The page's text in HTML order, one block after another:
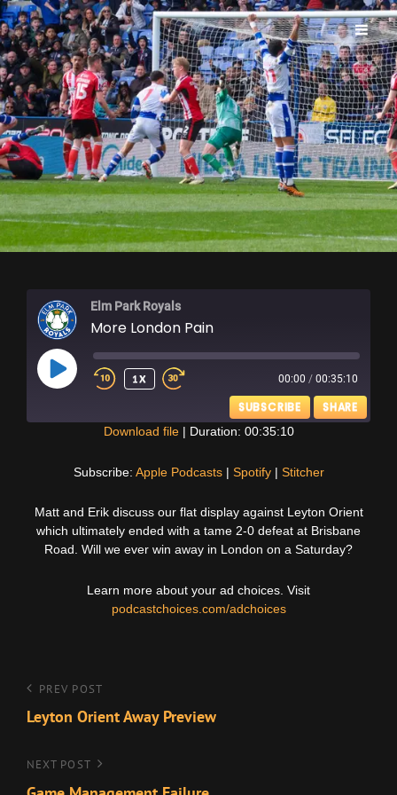
ELM PARK ROYALS
Elm Park Royals
More London Pain
PLAY
EPISODE
1X 00:00 / 00:35:10
SUBSCRIBE SHARE
RSS FEED
EMBED
Download file| Duration: 00:35:10
Subscribe: Apple Podcasts| Spotify| Stitcher
Matt and Erik discuss our flat display against Leyton Orient
which ultimately ended with a tame 2-0 defeat at Brisbane
Road. Will we ever win away in London on a Saturday?
Learn more about your ad choices. Visit
podcastchoices.com/adchoices
Post
navigation
Previous
Post
PREV POST
Leyton Orient Away Preview
Next
NEXT POST